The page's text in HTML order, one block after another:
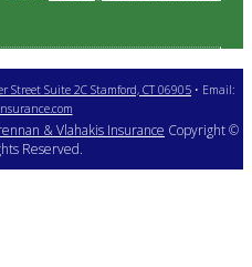
Street Suite 2C Stamford, CT 06905 • Email:
& Vlahakis Insurance Copyright ©
Reserved.